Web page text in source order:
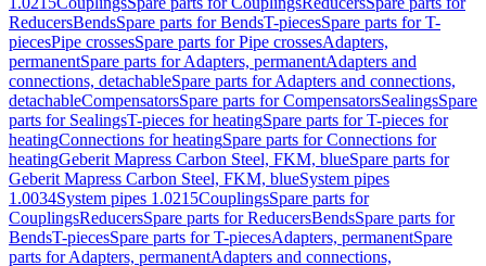
ReducersBendsSpare parts for BendsT-piecesSpare parts for T-
piecesPipe crossesSpare parts for Pipe crossesAdapters,
permanentSpare parts for Adapters, permanentAdapters and
connections, detachableSpare parts for Adapters and connections,
detachableCompensatorsSpare parts for CompensatorsSealingsSpare
parts for SealingsT-pieces for heatingSpare parts for T-pieces for
heatingConnections for heatingSpare parts for Connections for
heatingGeberit Mapress Carbon Steel, FKM, blueSpare parts for
Geberit Mapress Carbon Steel, FKM, blueSystem pipes
1.0034System pipes 1.0215CouplingsSpare parts for
CouplingsReducersSpare parts for ReducersBendsSpare parts for
BendsT-piecesSpare parts for T-piecesAdapters, permanentSpare
parts for Adapters, permanentAdapters and connections,